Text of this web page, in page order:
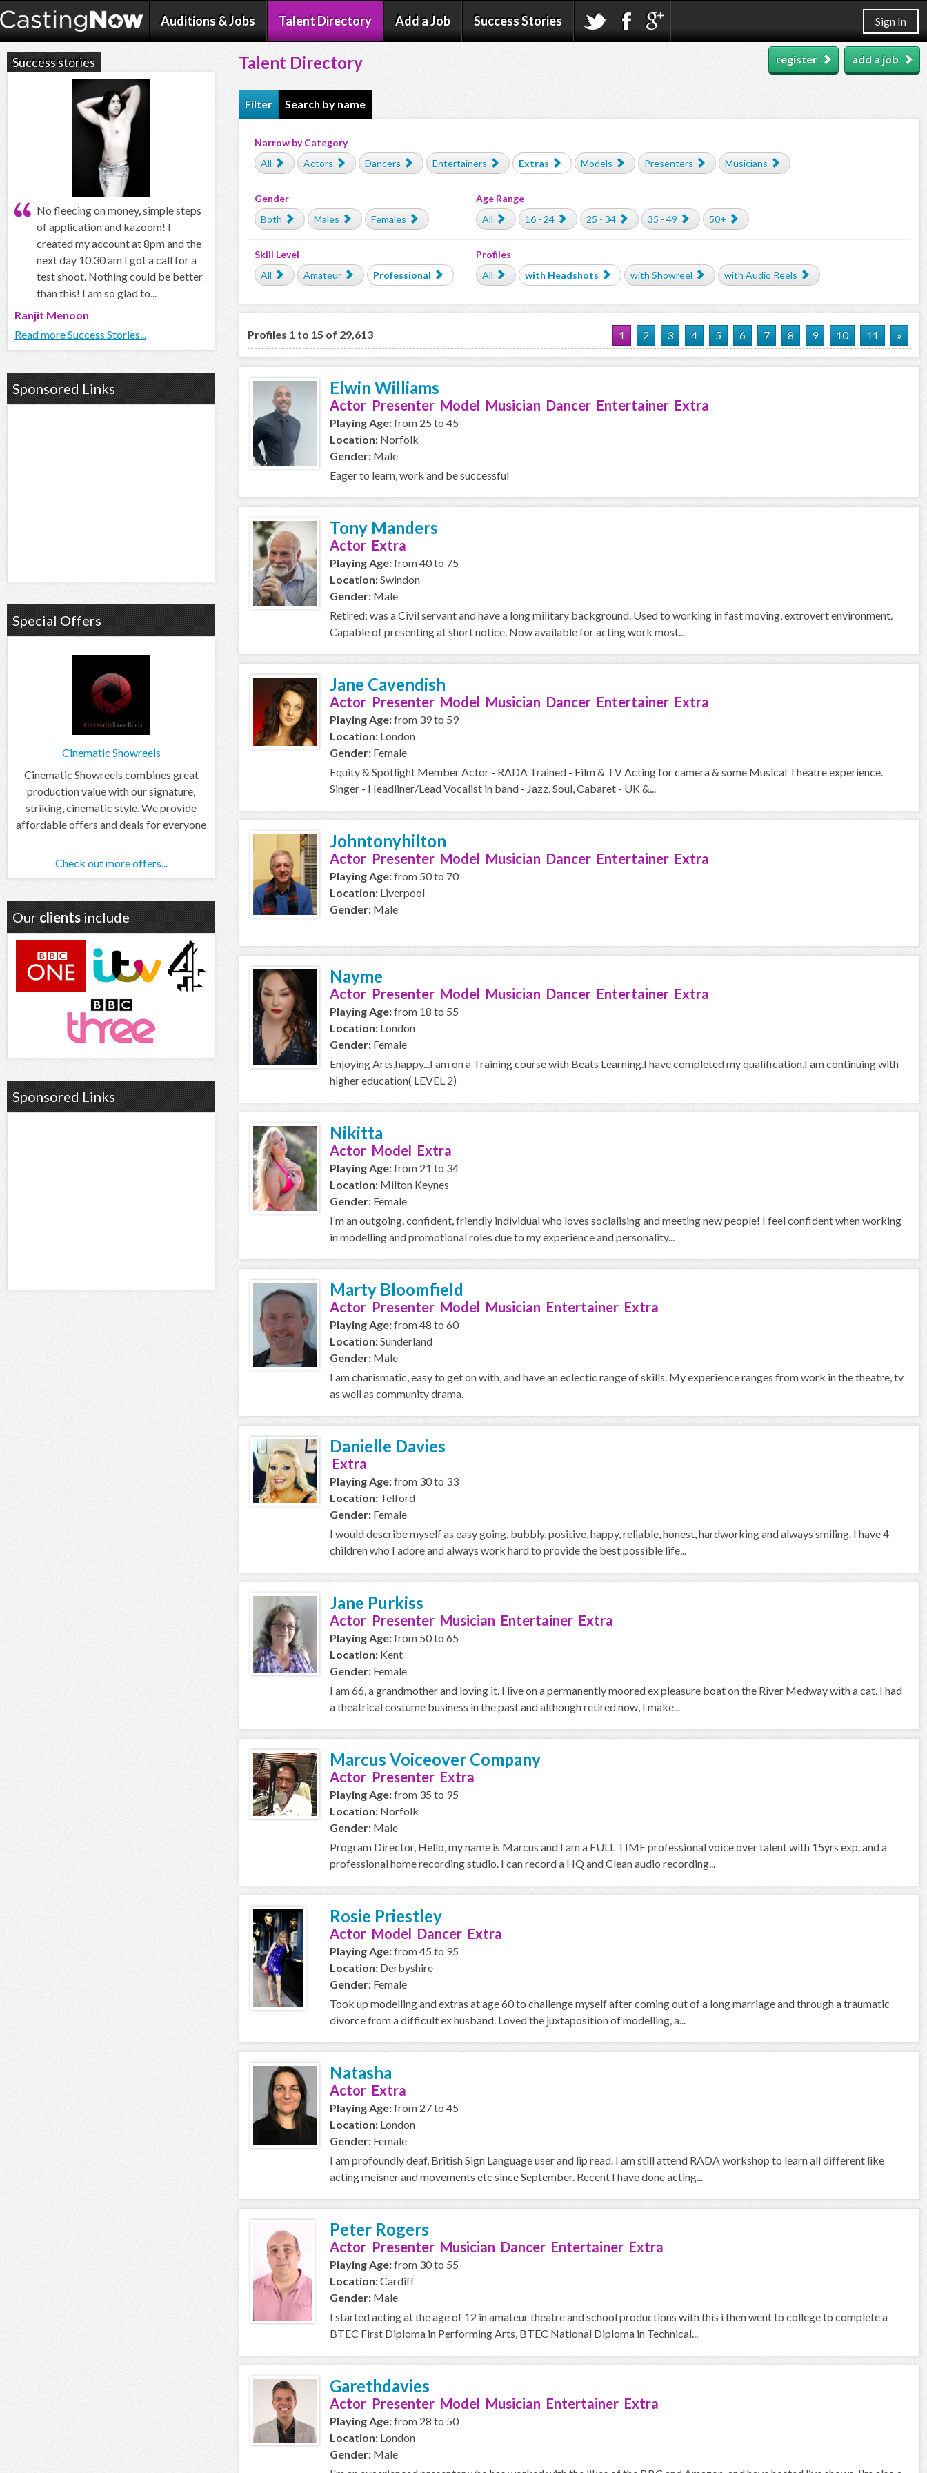
Auditions & Jobs Talent Directory Add a Job Success Stories Sign In
Talent Directory add a job
register
Filter Search by name
Narrow by Category
All
Actors Dancers Entertainers Extras Models Presenters Musicians
Gender
Both
Males Females
Age Range
All
16 - 24 25 - 34 35 - 49 50+
Skill Level
All
Amateur Professional
Profiles
All
with Headshots with Showreel with Audio Reels
Profiles 1 to 15 of 29,613 1 2 3 4 5 6 7 8 9 10 11 »
Elwin Williams
Actor Presenter Model Musician Dancer Entertainer Extra
Playing Age:from 25 to 45
Location: Norfolk
Gender: Male
Eager to learn, work and be successful
Tony Manders
Actor Extra
Playing Age:from 40 to 75
Location:Swindon
Gender: Male
Retired; was a Civil servant and have a long military background. Used to working in fast moving, extrovert environment.
Capable of presenting at short notice. Now available for acting work most...
Jane Cavendish
Actor Presenter Model Musician Dancer Entertainer Extra
Playing Age:from 39 to 59
Location: London
Gender: Female
Equity & Spotlight Member Actor - RADA Trained - Film & TV Acting for camera & some Musical Theatre experience.
Singer - Headliner/Lead Vocalist in band - Jazz, Soul, Cabaret - UK &...
Johntonyhilton
Actor Presenter Model Musician Dancer Entertainer Extra
Playing Age:from 50 to 70
Location: Liverpool
Gender: Male
Nayme
Actor Presenter Model Musician Dancer Entertainer Extra
Playing Age:from 18 to 55
Location: London
Gender: Female
Enjoying Arts,happy...I am on a Training course with Beats Learning.I have completed my qualification.I am continuing with
higher education( LEVEL 2)
Nikitta
Actor Model Extra
Playing Age:from 21 to 34
Location: Milton Keynes
Gender: Female
I’m an outgoing, confident, friendly individual who loves socialising and meeting new people! I feel confident when working
in modelling and promotional roles due to my experience and personality...
Marty Bloomfield
Actor Presenter Model Musician Entertainer Extra
Playing Age:from 48 to 60
Location:Sunderland
Gender: Male
I am charismatic, easy to get on with, and have an eclectic range of skills. My experience ranges from work in the theatre, tv
as well as community drama.
Danielle Davies
Extra
Playing Age:from 30 to 33
Location: Telford
Gender: Female
I would describe myself as easy going, bubbly, positive, happy, reliable, honest, hardworking and always smiling. I have 4
children who I adore and always work hard to provide the best possible life...
Jane Purkiss
Actor Presenter Musician Entertainer Extra
Playing Age:from 50 to 65
Location: Kent
Gender: Female
I am 66, a grandmother and loving it. I live on a permanently moored ex pleasure boat on the River Medway with a cat. I had
a theatrical costume business in the past and although retired now, I make...
Marcus Voiceover Company
Actor Presenter Extra
Playing Age:from 35 to 95
Location: Norfolk
Gender: Male
Program Director, Hello, my name is Marcus and I am a FULL TIME professional voice over talent with 15yrs exp. and a
professional home recording studio. I can record a HQ and Clean audio recording...
Rosie Priestley
Actor Model Dancer Extra
Playing Age:from 45 to 95
Location: Derbyshire
Gender: Female
Took up modelling and extras at age 60 to challenge myself after coming out of a long marriage and through a traumatic
divorce from a difficult ex husband. Loved the juxtaposition of modelling, a...
Natasha
Actor Extra
Playing Age:from 27 to 45
Location: London
Gender: Female
I am profoundly deaf, British Sign Language user and lip read. I am still attend RADA workshop to learn all different like
acting meisner and movements etc since September. Recent I have done acting...
Peter Rogers
Actor Presenter Musician Dancer Entertainer Extra
Playing Age:from 30 to 55
Location:Cardiff
Gender: Male
I started acting at the age of 12 in amateur theatre and school productions with this i then went to college to complete a
BTEC First Diploma in Performing Arts, BTEC National Diploma in Technical...
Garethdavies
Actor Presenter Model Musician Entertainer Extra
Playing Age:from 28 to 50
Location: London
Gender: Male
Success stories
No fleecing on money, simple steps
of application and kazoom! I
created my account at 8pm and the
next day 10.30 am I got a call for a
test shoot. Nothing could be better
than this! I am so glad to...
Ranjit Menoon
Read more Success Stories...
Sponsored Links
Special Offers
Cinematic Showreels
Cinematic Showreels combines great
production value with our signature,
striking, cinematic style. We provide
affordable offers and deals for everyone
Check out more offers...
Our clients include
Sponsored Links